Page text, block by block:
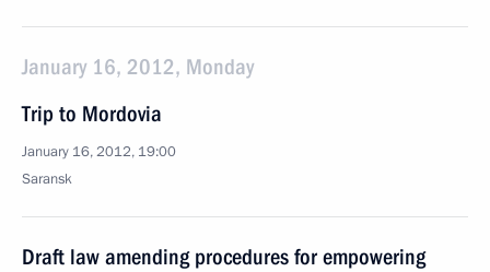
January 16, 2012, Monday
Trip to Mordovia
January 16, 2012, 19:00
Saransk
Draft law amending procedures for empowering